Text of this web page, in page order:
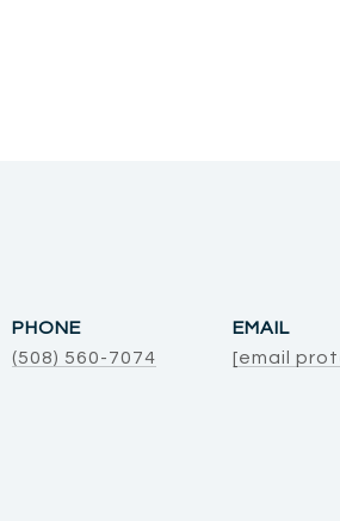
PHONE
(508) 560-7074
EMAIL
[email